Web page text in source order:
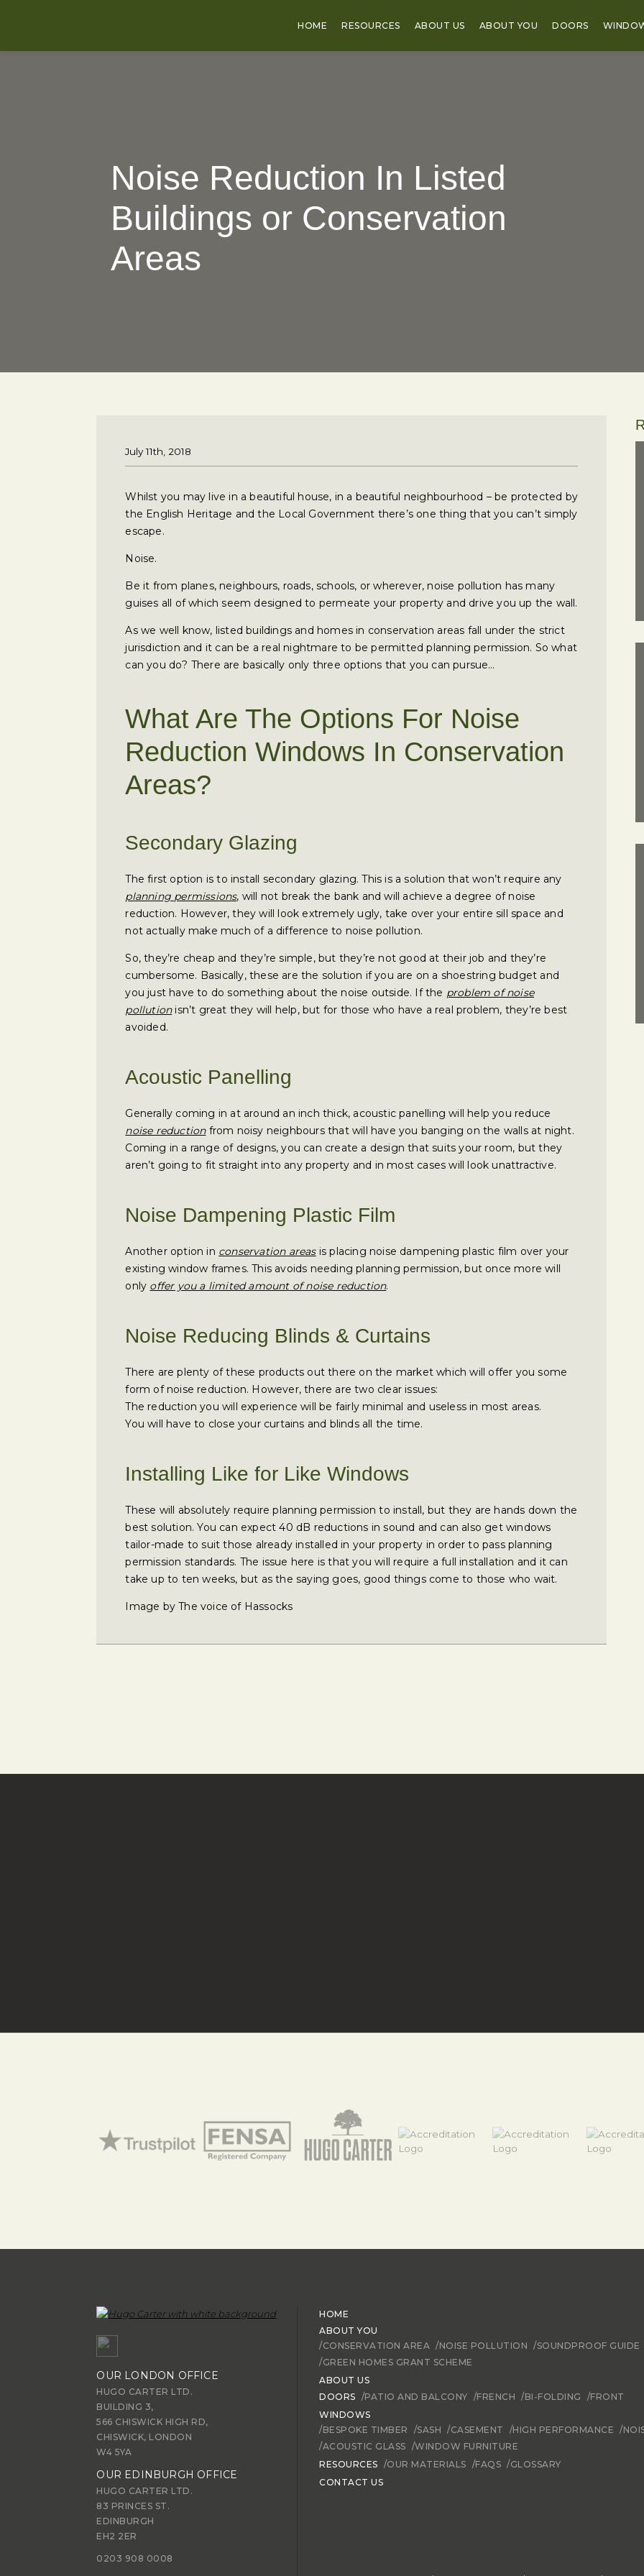
HOME RESOURCES ABOUT US ABOUT YOU DOORS
Noise Reduction In Listed
Buildings or Conservation
Areas
July 11th, 2018
Whilst you may live in a beautiful house, in a beautiful neighbourhood – be protected by
the English Heritage and the Local Government there’s one thing that you can’t simply
escape.
Noise.
Be it from planes, neighbours, roads, schools, or wherever, noise pollution has many
guises all of which seem designed to permeate your property and drive you up the wall.
As we well know, listed buildings and homes in conservation areas fall under the strict
jurisdiction and it can be a real nightmare to be permitted planning permission. So what
can you do? There are basically only three options that you can pursue…
What Are The Options For Noise
Reduction Windows In Conservation
Areas?
Secondary Glazing
The first option is to install secondary glazing. This is a solution that won’t require any
planning permissions, will not break the bank and will achieve a degree of noise
reduction. However, they will look extremely ugly, take over your entire sill space and
not actually make much of a difference to noise pollution.
So, they’re cheap and they’re simple, but they’re not good at their job and they’re
cumbersome. Basically, these are the solution if you are on a shoestring budget and
you just have to do something about the noise outside. If the problem of noise
pollutionisn’t great they will help, but for those who have a real problem, they’re best
avoided.
Acoustic Panelling
Generally coming in at around an inch thick, acoustic panelling will help you reduce
noise reductionfrom noisy neighbours that will have you banging on the walls at night.
Coming in a range of designs, you can create a design that suits your room, but they
aren’t going to fit straight into any property and in most cases will look unattractive.
Noise Dampening Plastic Film
Another option in conservation areasis placing noise dampening plastic film over your
existing window frames. This avoids needing planning permission, but once more will
only offer you a limited amount of noise reduction.
Noise Reducing Blinds & Curtains
There are plenty of these products out there on the market which will offer you some
form of noise reduction. However, there are two clear issues:
The reduction you will experience will be fairly minimal and useless in most areas.
You will have to close your curtains and blinds all the time.
Installing Like for Like Windows
These will absolutely require planning permission to install, but they are hands down the
best solution. You can expect 40 dB reductions in sound and can also get windows
tailor-made to suit those already installed in your property in order to pass planning
permission standards. The issue here is that you will require a full installation and it can
take up to ten weeks, but as the saying goes, good things come to those who wait.
Image by The voice of Hassocks
OUR LONDON OFFICE
HUGO CARTER LTD.
BUILDING 3,
566 CHISWICK HIGH RD,
CHISWICK, LONDON
W4 5YA
OUR EDINBURGH OFFICE
HUGO CARTER LTD.
83 PRINCES ST.
EDINBURGH
EH2 2ER
0203 908 0008
HOME
ABOUT YOU
/CONSERVATION AREA /NOISE POLLUTION /SOUNDPROOF GUIDE
/GREEN HOMES GRANT SCHEME
ABOUT US
DOORS /PATIO AND BALCONY /FRENCH /BI-FOLDING
/FRONT
WINDOWS
/BESPOKE TIMBER
/SASH /CASEMENT /HIGH PERFORMANCE /
/ACOUSTIC GLASS /WINDOW FURNITURE
RESOURCES /OUR MATERIALS /FAQS /GLOSSARY
CONTACT US